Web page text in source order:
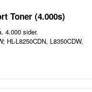
Toner (4.000s)
4.000 sider.
HL-L8250CDN, L8350CDW,